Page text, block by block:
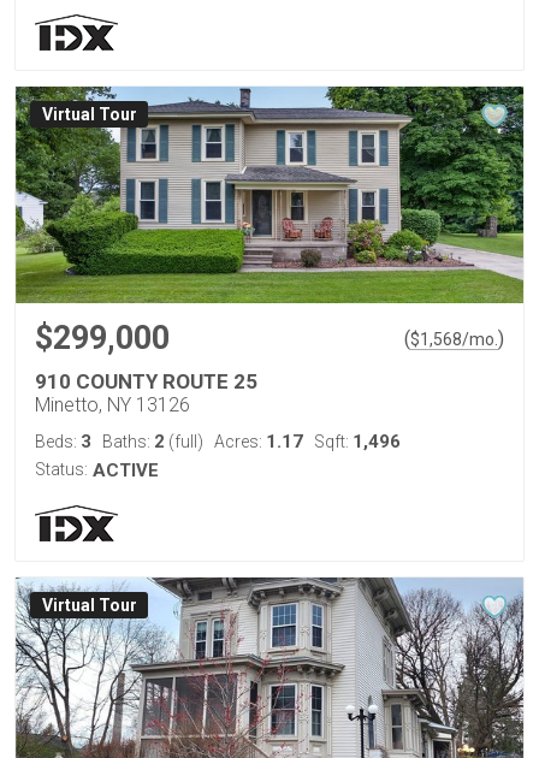
Virtual Tour
$299,000 ($1,568/mo. )
910 COUNTY ROUTE 25
Minetto, NY 13126
Beds: 3 Baths: 2 (full) Acres: 1.17 Sqft: 1,496
Status: ACTIVE
Virtual Tour